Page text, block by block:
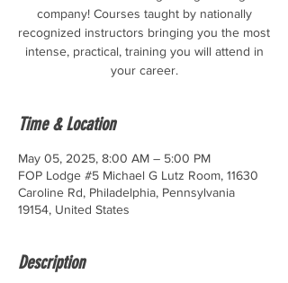
company! Courses taught by nationally
recognized instructors bringing you the most
intense, practical, training you will attend in
your career.
Time & Location
May 05, 2025, 8:00 AM – 5:00 PM
FOP Lodge #5 Michael G Lutz Room, 11630
Caroline Rd, Philadelphia, Pennsylvania
19154, United States
Description